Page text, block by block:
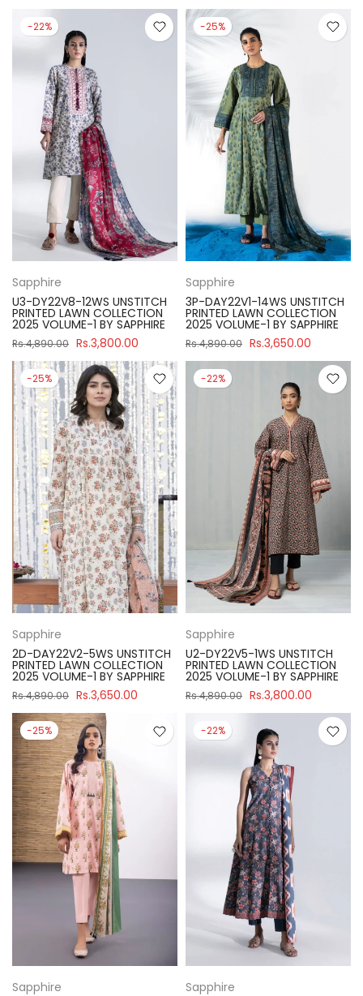
-22%
Sapphire
U3-DY22V8-12WS UNSTITCH
PRINTED LAWN COLLECTION
2025 VOLUME-1 BY SAPPHIRE
Rs.4,890.00 Rs.3,800.00
-25%
Sapphire
3P-DAY22V1-14WS UNSTITCH
PRINTED LAWN COLLECTION
2025 VOLUME-1 BY SAPPHIRE
Rs.4,890.00 Rs.3,650.00
-25%
Sapphire
2D-DAY22V2-5WS UNSTITCH
PRINTED LAWN COLLECTION
2025 VOLUME-1 BY SAPPHIRE
Rs.4,890.00 Rs.3,650.00
-22%
Sapphire
U2-DY22V5-1WS UNSTITCH
PRINTED LAWN COLLECTION
2025 VOLUME-1 BY SAPPHIRE
Rs.4,890.00 Rs.3,800.00
-25%
Sapphire
-22%
Sapphire